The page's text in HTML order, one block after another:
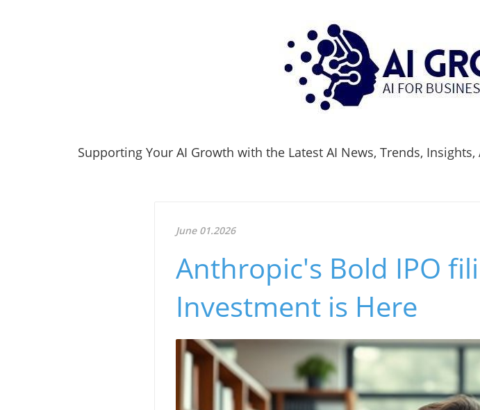
Supporting Your AI Growth with the Latest AI News, Trends,
June 01.2026
Anthropic's Bold IPO
Investment is Here